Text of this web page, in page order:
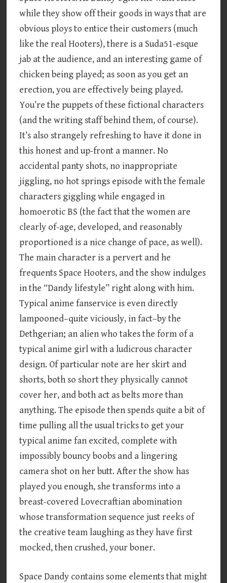
while they show off their goods in ways that are
obvious ploys to entice their customers (much
like the real Hooters), there is a Suda51-esque
jab at the audience, and an interesting game of
chicken being played; as soon as you get an
erection, you are effectively being played.
You’re the puppets of these fictional characters
(and the writing staff behind them, of course).
It’s also strangely refreshing to have it done in
this honest and up-front a manner. No
accidental panty shots, no inappropriate
jiggling, no hot springs episode with the female
characters giggling while engaged in
homoerotic BS (the fact that the women are
clearly of-age, developed, and reasonably
proportioned is a nice change of pace, as well).
The main character is a pervert and he
frequents Space Hooters, and the show indulges
in the “Dandy lifestyle” right along with him.
Typical anime fanservice is even directly
lampooned–quite viciously, in fact–by the
Dethgerian; an alien who takes the form of a
typical anime girl with a ludicrous character
design. Of particular note are her skirt and
shorts, both so short they physically cannot
cover her, and both act as belts more than
anything. The episode then spends quite a bit of
time pulling all the usual tricks to get your
typical anime fan excited, complete with
impossibly bouncy boobs and a lingering
camera shot on her butt. After the show has
played you enough, she transforms into a
breast-covered Lovecraftian abomination
whose transformation sequence just reeks of
the creative team laughing as they have first
mocked, then crushed, your boner.
Space Dandy contains some elements that might